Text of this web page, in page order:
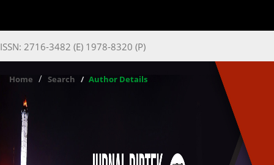
ISSN: 2716-3482 (E) 1978-8320 (P)
Home Search Author Details